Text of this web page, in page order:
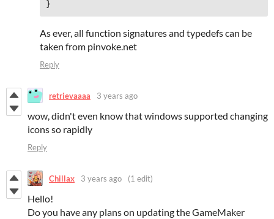
As ever, all function signatures and typedefs can be
taken from pinvoke.net
Reply
retrievaaaa 3 years ago
wow, didn't even know that windows supported changing
icons so rapidly
Reply
Chillax 3 years ago (1 edit)
Hello!
Do you have any plans on updating the GameMaker